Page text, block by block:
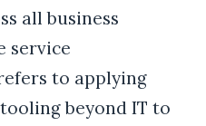
all business
service
to applying
beyond IT to